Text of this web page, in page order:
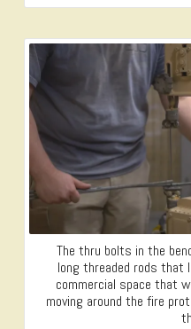
The thru bolts in the
long threaded rods that
commercial space that
moving around the fire